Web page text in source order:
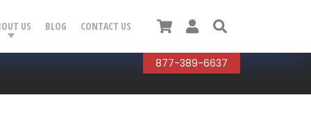
US BLOG CONTACT US
877-389-6637
CartUser